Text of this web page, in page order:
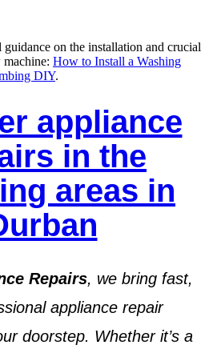
on the installation and crucial
How to Install a Washing
DIY.
appliance
in the
areas in
Repairs, we bring fast,
appliance repair
doorstep. Whether it’s a